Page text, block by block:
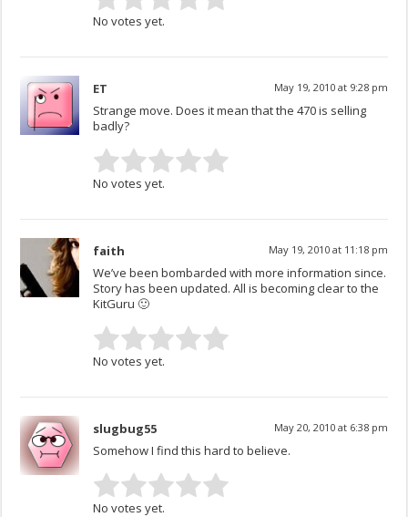
No votes yet.
ET May 19, 2010 at 9:28 pm
Strange move. Does it mean that the 470 is selling
badly?
No votes yet.
faith May 19, 2010 at 11:18 pm
We’ve been bombarded with more information since.
Story has been updated. All is becoming clear to the
KitGuru 🙂
No votes yet.
slugbug55 May 20, 2010 at 6:38 pm
Somehow I find this hard to believe.
No votes yet.